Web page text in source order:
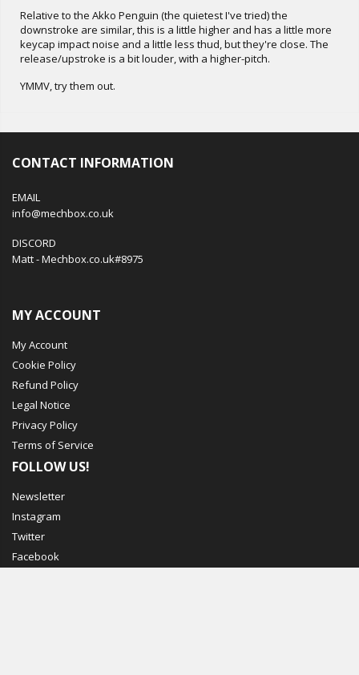
Relative to the Akko Penguin (the quietest I've tried) the
downstroke are similar, this is a little higher and has a little more
keycap impact noise and a little less thud, but they're close. The
release/upstroke is a bit louder, with a higher-pitch.
YMMV, try them out.
CONTACT INFORMATION
EMAIL
info@mechbox.co.uk
DISCORD
Matt - Mechbox.co.uk#8975
MY ACCOUNT
My Account
Cookie Policy
Refund Policy
Legal Notice
Privacy Policy
Terms of Service
FOLLOW US!
Newsletter
Instagram
Twitter
Facebook